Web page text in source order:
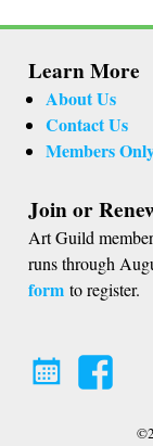
Learn More
About Us
Contact Us
Members
Join or
Art Guild
runs through
form to register.